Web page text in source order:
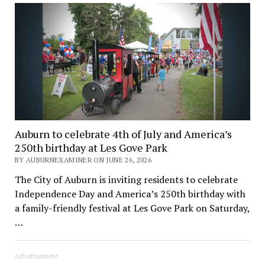
Auburn to celebrate 4th of July and America’s
250th birthday at Les Gove Park
BY AUBURNEXAMINER ON JUNE 26, 2026
The City of Auburn is inviting residents to celebrate
Independence Day and America’s 250th birthday with
a family-friendly festival at Les Gove Park on Saturday,
…
Advertisement